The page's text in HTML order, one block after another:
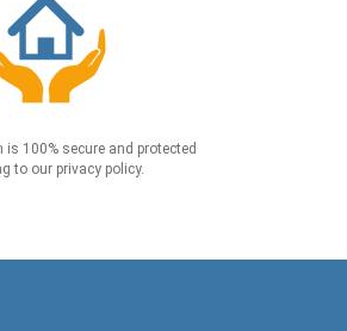
100% secure and protected
to our privacy policy.